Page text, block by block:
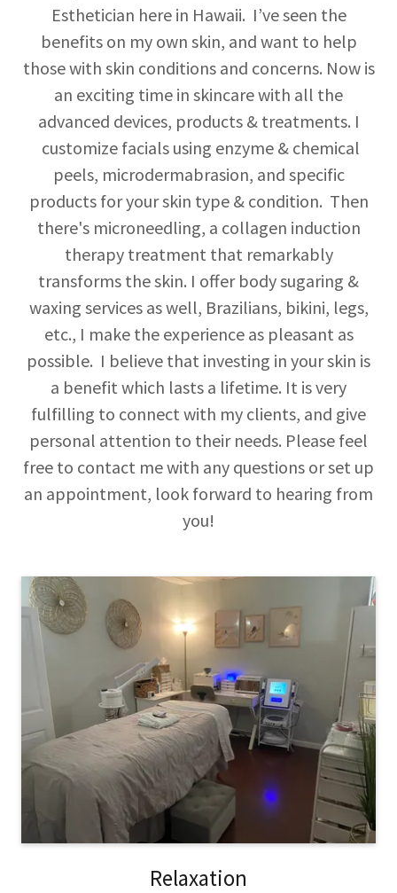
Esthetician here in Hawaii. I’ve seen the
benefits on my own skin, and want to help
those with skin conditions and concerns. Now is
an exciting time in skincare with all the
advanced devices, products & treatments. I
customize facials using enzyme & chemical
peels, microdermabrasion, and specific
products for your skin type & condition. Then
there's microneedling, a collagen induction
therapy treatment that remarkably
transforms the skin. I offer body sugaring &
waxing services as well, Brazilians, bikini, legs,
etc., I make the experience as pleasant as
possible. I believe that investing in your skin is
a benefit which lasts a lifetime. It is very
fulfilling to connect with my clients, and give
personal attention to their needs. Please feel
free to contact me with any questions or set up
an appointment, look forward to hearing from
you!
Relaxation